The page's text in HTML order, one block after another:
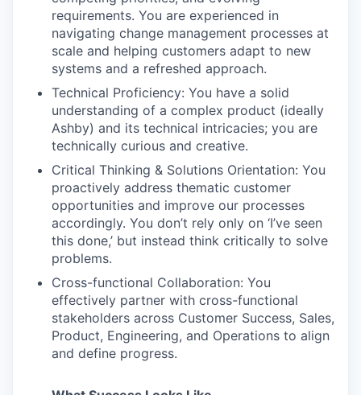
requirements. You are experienced in
navigating change management processes at
scale and helping customers adapt to new
systems and a refreshed approach.
Technical Proficiency: You have a solid
understanding of a complex product (ideally
Ashby) and its technical intricacies; you are
technically curious and creative.
Critical Thinking & Solutions Orientation: You
proactively address thematic customer
opportunities and improve our processes
accordingly. You don’t rely only on ‘I’ve seen
this done,’ but instead think critically to solve
problems.
Cross-functional Collaboration: You
effectively partner with cross-functional
stakeholders across Customer Success, Sales,
Product, Engineering, and Operations to align
and define progress.